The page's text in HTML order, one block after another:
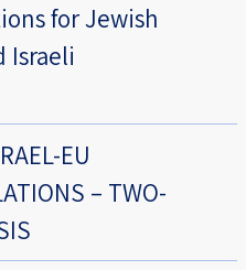
for Jewish
Israeli
EU
– TWO-